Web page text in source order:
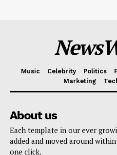
Music Celebrity Politics
Marketing
About us
Each template in our ever
added and moved around
one click.